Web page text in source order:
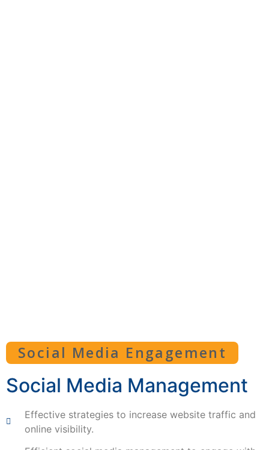
Social Media Engagement
Social Media Management
Effective strategies to increase website traffic and
online visibility.